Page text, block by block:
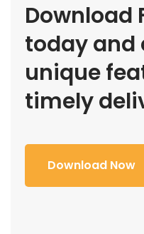
Download
today and
unique
timely
Download Now